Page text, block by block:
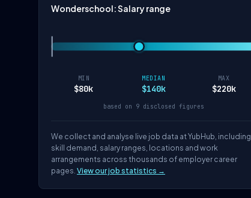
Wonderschool: Salary range
MIN
$80k
MEDIAN
$140k
MAX
$220k
based on 9 disclosed figures
We collect and analyse live job data at YubHub, including
skill demand, salary ranges, locations and work
arrangements across thousands of employer career
pages. View our job statistics →